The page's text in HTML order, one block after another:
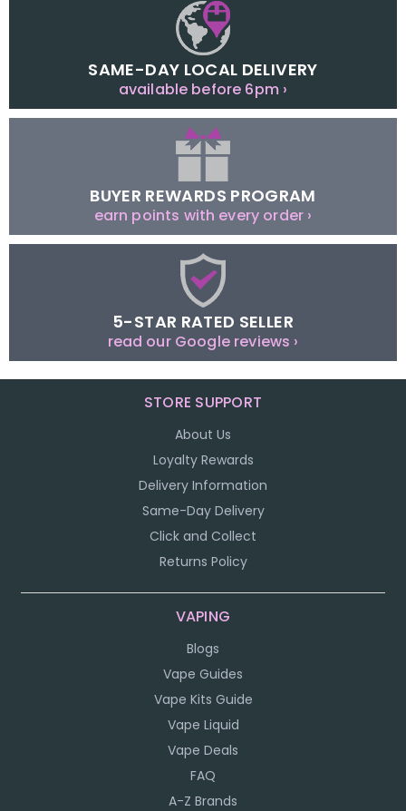
SAME-DAY LOCAL DELIVERY
available before 6pm ›
BUYER REWARDS PROGRAM
earn points with every order ›
5-STAR RATED SELLER
read our Google reviews ›
STORE SUPPORT
About Us
Loyalty Rewards
Delivery Information
Same-Day Delivery
Click and Collect
Returns Policy
VAPING
Blogs
Vape Guides
Vape Kits Guide
Vape Liquid
Vape Deals
FAQ
A-Z Brands